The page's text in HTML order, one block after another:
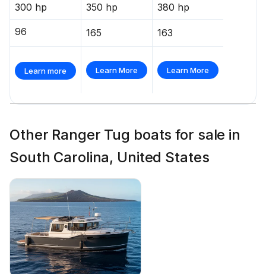
300 hp 350 hp 380 hp
96 165 163
Learn more Learn More Learn More
Other Ranger Tug boats for sale in
South Carolina, United States